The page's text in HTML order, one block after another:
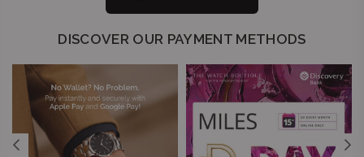
DISCOVER OUR PAYMENT METHODS